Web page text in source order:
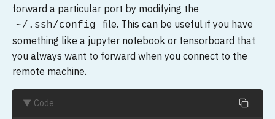
forward a particular port by modifying the
~/.ssh/config
file. This can be useful if you have
something like a jupyter notebook or tensorboard that
you always want to forward when you connect to the
remote machine.
▼ Code